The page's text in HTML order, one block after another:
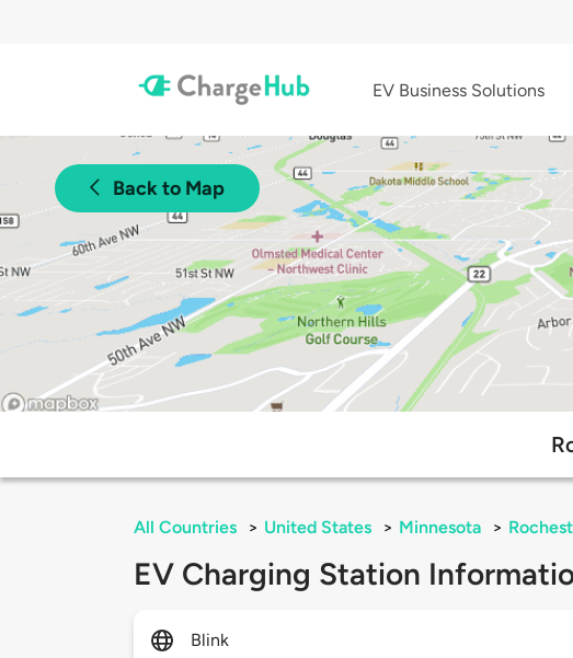
EV Business Solutions
Back to Map
All Countries > United States > Minnesota >
EV Charging Station
Blink